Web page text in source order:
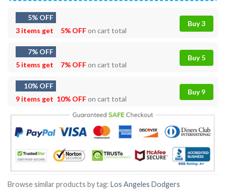
5% OFF
3 items get
5% OFFon cart total
Buy 3
7% OFF
5 items get
7% OFFon cart total
Buy 5
10% OFF
9 items get 10% OFFon cart total
Buy 9
Browse similar products by tag: Los Angeles Dodgers